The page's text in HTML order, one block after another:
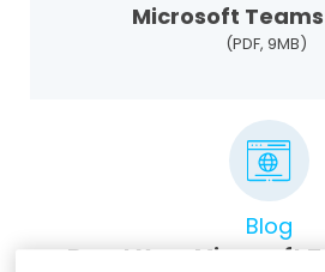
Microsoft
(PDF, 9MB)
Blog
Boost Your Microsoft